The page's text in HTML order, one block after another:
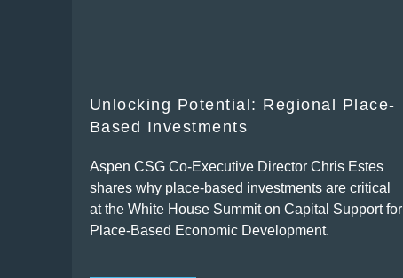
Unlocking Potential: Regional Place-
Based Investments
Aspen CSG Co-Executive Director Chris Estes
shares why place-based investments are critical
at the White House Summit on Capital Support for
Place-Based Economic Development.